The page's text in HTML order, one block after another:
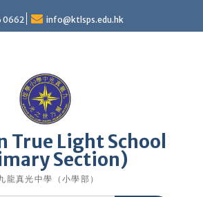
0662 info@ktlsps.edu.hk
True Light School
Section)
龍真光中學（小學部）